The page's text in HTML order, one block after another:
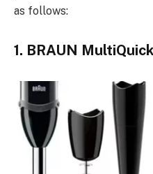
as follows:
1. BRAUN